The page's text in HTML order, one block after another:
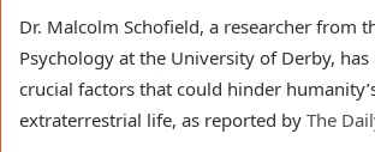
Dr. Malcolm Schofield, a researcher from
Psychology at the University of Derby,
crucial factors that could hinder
extraterrestrial life, as reported by The